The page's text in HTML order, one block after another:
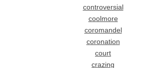
controversial
coolmore
coromandel
coronation
court
crazing